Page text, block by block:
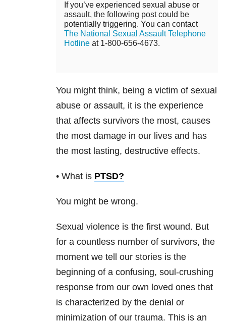
If you’ve experienced sexual abuse or
assault, the following post could be
potentially triggering. You can contact
The National Sexual Assault Telephone
Hotline at 1-800-656-4673.
You might think, being a victim of sexual
abuse or assault, it is the experience
that affects survivors the most, causes
the most damage in our lives and has
the most lasting, destructive effects.
• What is PTSD?
You might be wrong.
Sexual violence is the first wound. But
for a countless number of survivors, the
moment we tell our stories is the
beginning of a confusing, soul-crushing
response from our own loved ones that
is characterized by the denial or
minimization of our trauma. This is an